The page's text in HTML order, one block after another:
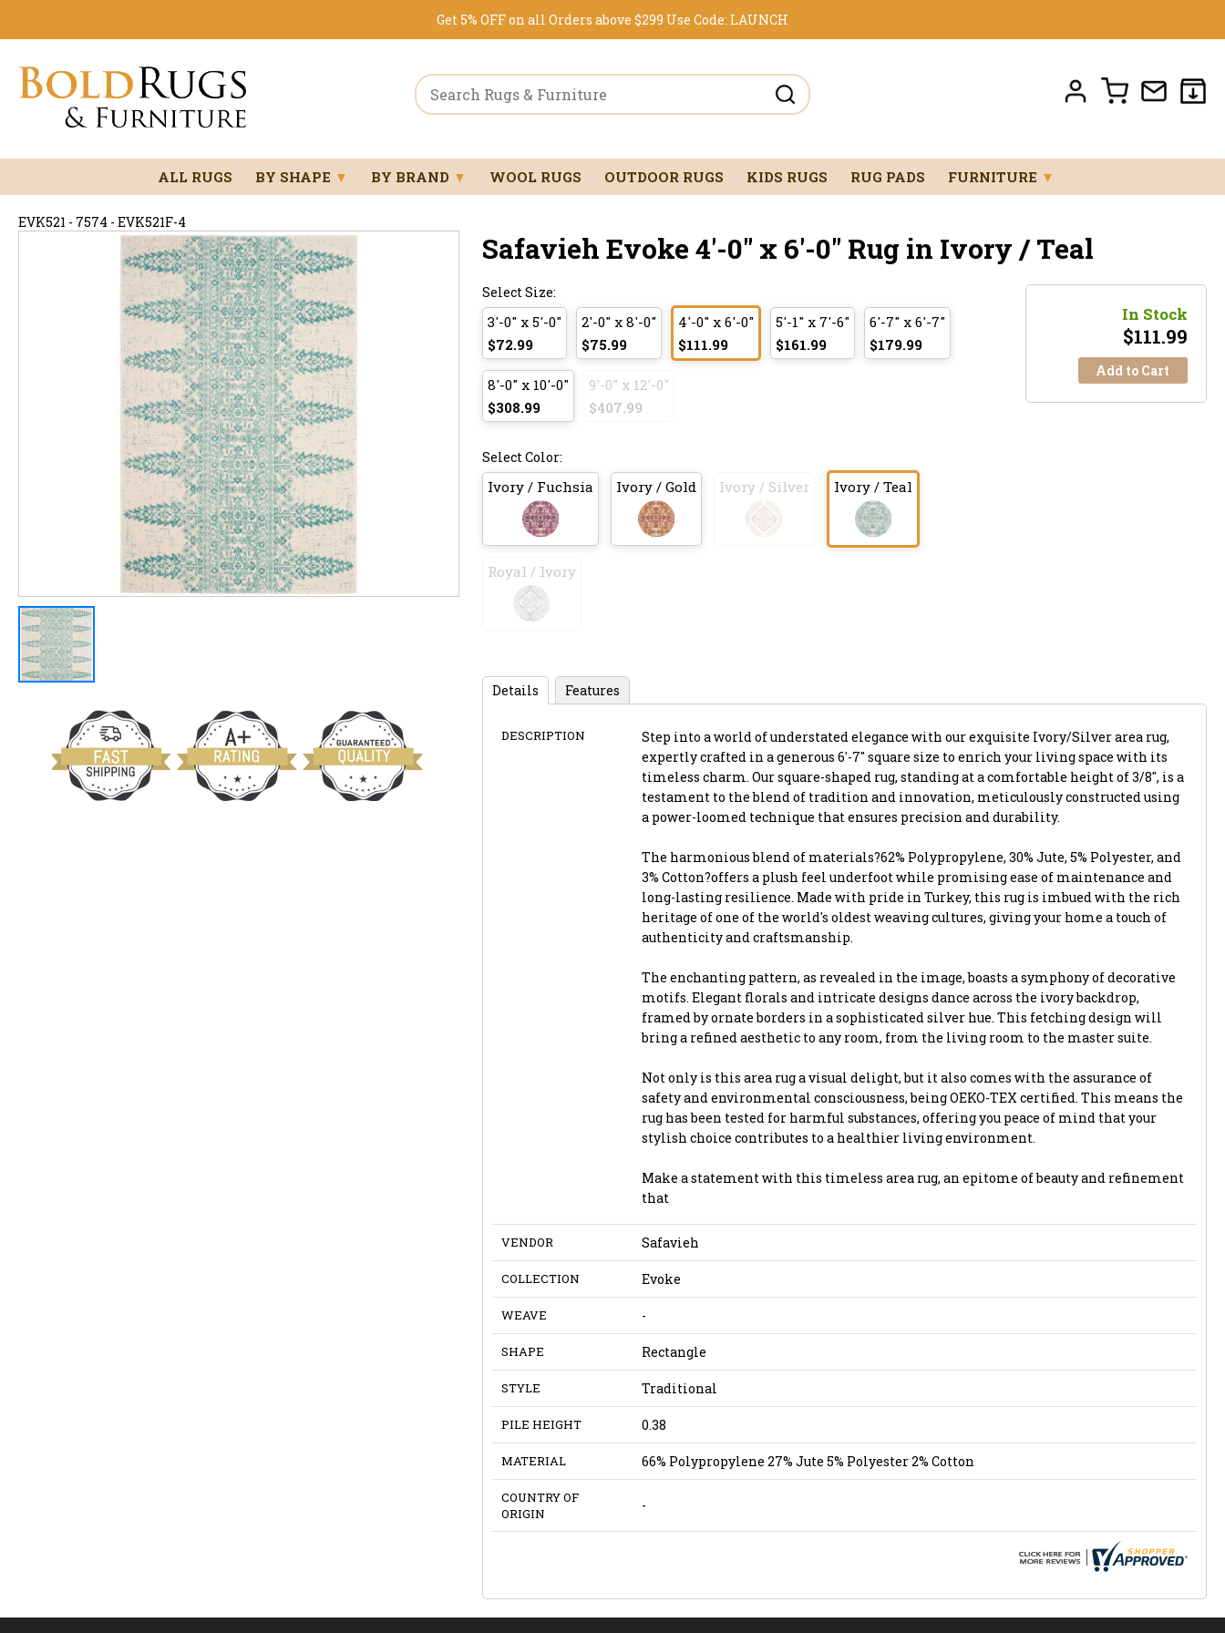
Get 5% OFF on all Orders above $299 Use Code: LAUNCH
ALL RUGS BY SHAPE ▼ BY BRAND ▼ WOOL RUGS OUTDOOR RUGS KIDS RUGS RUG PADS FURNITURE ▼
EVK521 - 7574 - EVK521F-4
Safavieh Evoke 4'-0" x 6'-0" Rug in Ivory / Teal
Select Size:
3'-0" x 5'-0"
$72.99
2'-0" x 8'-0"
$75.99
4'-0" x 6'-0"
$111.99
5'-1" x 7'-6"
$161.99
6'-7" x 6'-7"
$179.99
8'-0" x 10'-0"
$308.99
9'-0" x 12'-0"
$407.99
Select Color:
Ivory / Fuchsia Ivory / Gold Ivory / Silver Ivory / Teal
Royal / Ivory
In Stock
$111.99
Add to Cart
Details Features
DESCRIPTION
Step into a world of understated elegance with our exquisite Ivory/Silver area rug,
expertly crafted in a generous 6'-7" square size to enrich your living space with its
timeless charm. Our square-shaped rug, standing at a comfortable height of 3/8", is a
testament to the blend of tradition and innovation, meticulously constructed using
a power-loomed technique that ensures precision and durability.
The harmonious blend of materials?62% Polypropylene, 30% Jute, 5% Polyester, and
3% Cotton?offers a plush feel underfoot while promising ease of maintenance and
long-lasting resilience. Made with pride in Turkey, this rug is imbued with the rich
heritage of one of the world's oldest weaving cultures, giving your home a touch of
authenticity and craftsmanship.
The enchanting pattern, as revealed in the image, boasts a symphony of decorative
motifs. Elegant florals and intricate designs dance across the ivory backdrop,
framed by ornate borders in a sophisticated silver hue. This fetching design will
bring a refined aesthetic to any room, from the living room to the master suite.
Not only is this area rug a visual delight, but it also comes with the assurance of
safety and environmental consciousness, being OEKO-TEX certified. This means the
rug has been tested for harmful substances, offering you peace of mind that your
stylish choice contributes to a healthier living environment.
Make a statement with this timeless area rug, an epitome of beauty and refinement
that
VENDOR Safavieh
COLLECTION Evoke
WEAVE -
SHAPE Rectangle
STYLE Traditional
PILE HEIGHT 0.38
MATERIAL 66% Polypropylene 27% Jute 5% Polyester 2% Cotton
COUNTRY OF
ORIGIN
-